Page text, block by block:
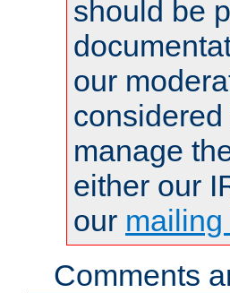
should be
our
manage
either our
our mailing
Comments